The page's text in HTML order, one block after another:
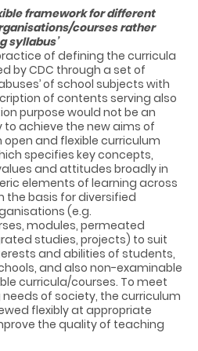
framework for different
courses rather
syllabus’
of defining the curricula
by CDC through a set of
of school subjects with
of contents serving also
purpose would not be an
achieve the new aims of
open and flexible curriculum
specifies key concepts,
and attitudes broadly in
elements of learning across
the basis for diversified
(e.g.
modules, permeated
studies, projects) to suit
and abilities of students,
and also non-examinable
curricula/courses. To meet
of society, the curriculum
flexibly at appropriate
the quality of teaching